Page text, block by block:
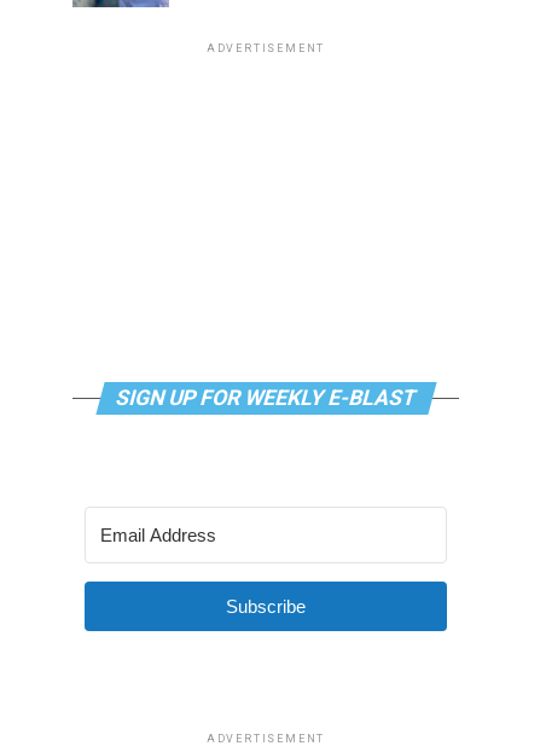
ADVERTISEMENT
SIGN UP FOR WEEKLY E-BLAST
Subscribe
ADVERTISEMENT